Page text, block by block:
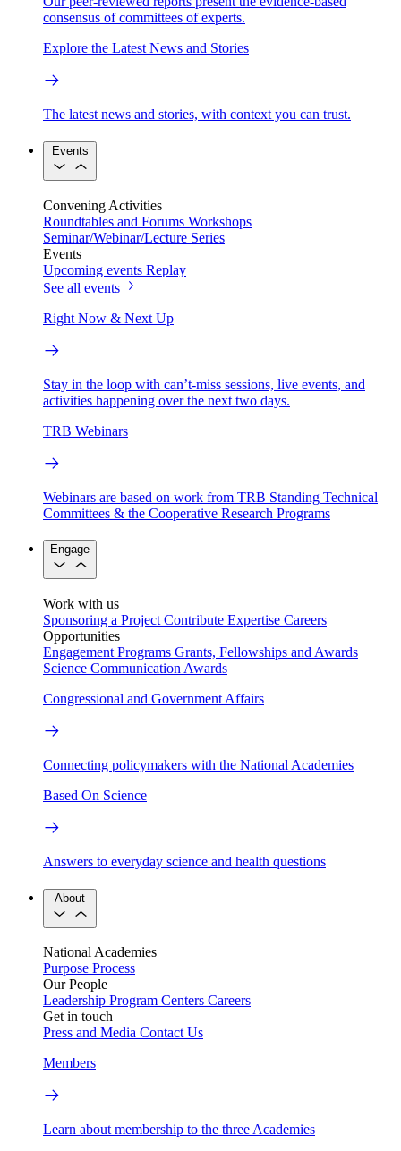
consensus of committees of experts.
Explore the Latest News and Stories
The latest news and stories, with context you can trust.
Events
Convening Activities
Roundtables and Forums Workshops
Seminar/Webinar/Lecture Series
Events
Upcoming events Replay
See all events
Right Now & Next Up
Stay in the loop with can’t-miss sessions, live events, and
activities happening over the next two days.
TRB Webinars
Webinars are based on work from TRB Standing Technical
Committees & the Cooperative Research Programs
Engage
Work with us
Sponsoring a Project Contribute Expertise Careers
Opportunities
Engagement Programs Grants, Fellowships and Awards
Science Communication Awards
Congressional and Government Affairs
Connecting policymakers with the National Academies
Based On Science
Answers to everyday science and health questions
About
National Academies
Purpose Process
Our People
Leadership Program Centers Careers
Get in touch
Press and Media Contact Us
Members
Learn about membership to the three Academies